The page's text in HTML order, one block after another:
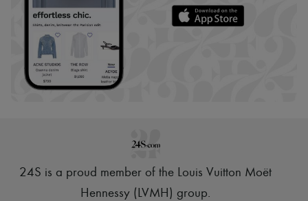
24S is a proud member of the Louis Vuitton Moët
Hennessy (LVMH) group.